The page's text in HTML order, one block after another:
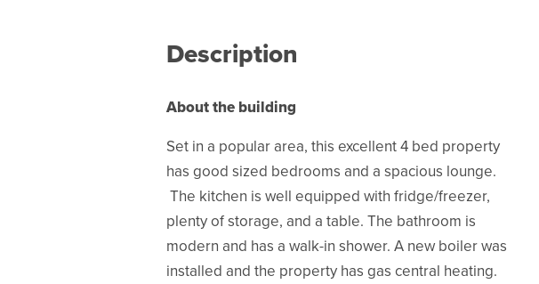
Description
About the building
Set in a popular area, this excellent 4 bed property
has good sized bedrooms and a spacious lounge.
The kitchen is well equipped with fridge/freezer,
plenty of storage, and a table. The bathroom is
modern and has a walk-in shower. A new boiler was
installed and the property has gas central heating.